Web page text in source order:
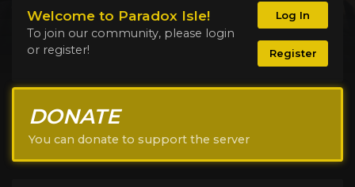
Welcome to Paradox Isle!
To join our community, please login
or register!
Log In
Register
DONATE
You can donate to support the server